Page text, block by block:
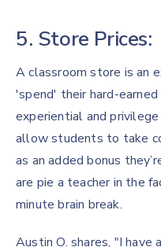
5. Store Prices:
A classroom store is an
'spend' their hard-
experiential and
allow students to take
as an added bonus
are pie a teacher in the
minute brain break.
Austin O. shares, "I